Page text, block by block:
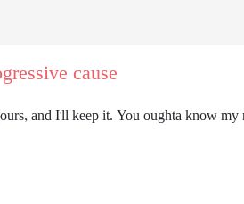
cause
and I'll keep it. You oughta know